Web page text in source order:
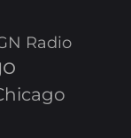
Radio